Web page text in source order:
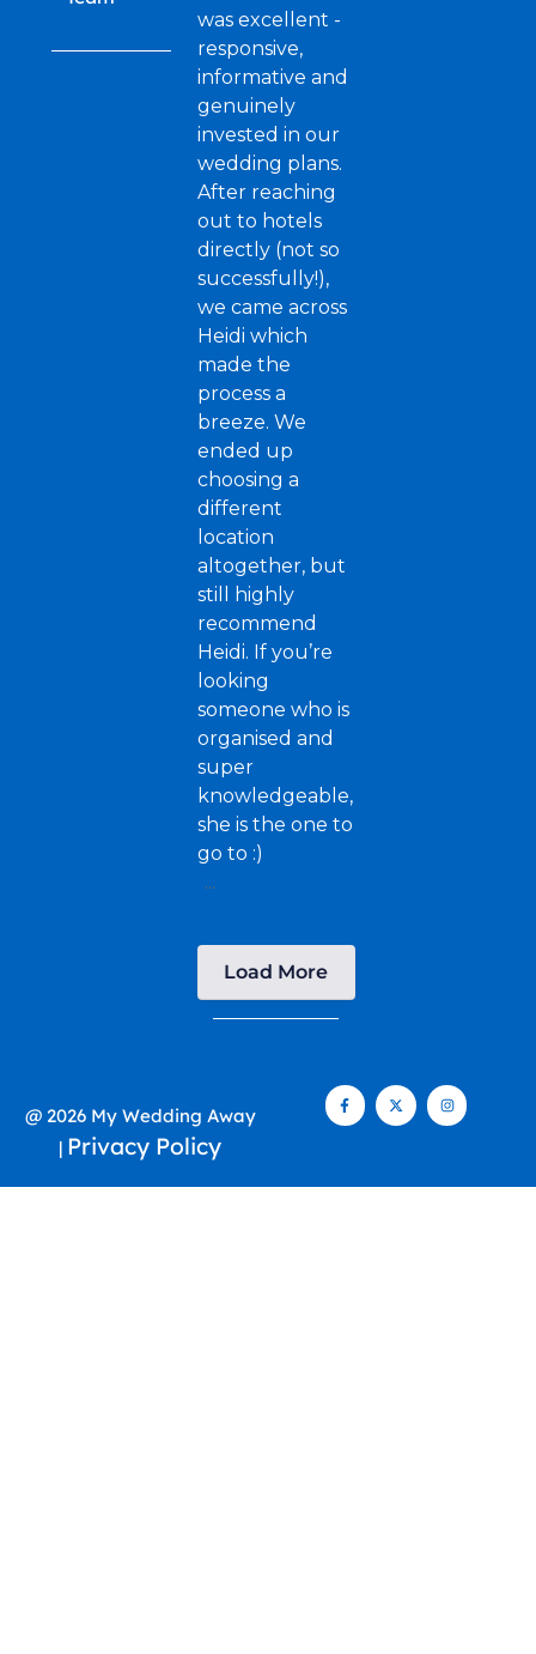
was excellent -
responsive,
informative and
genuinely
invested in our
wedding plans.
After reaching
out to hotels
directly (not so
successfully!),
we came across
Heidi which
made the
process a
breeze. We
ended up
choosing a
different
location
altogether, but
still highly
recommend
Heidi. If you’re
looking
someone who is
organised and
super
knowledgeable,
she is the one to
go to :)
...
Load More
@ 2026 My Wedding Away
| Privacy Policy